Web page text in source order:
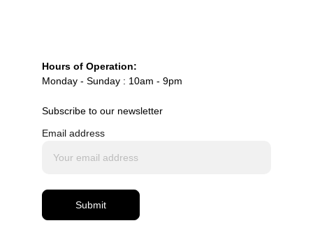
Email address
Submit
Subscribe to our newsletter
Hours of Operation:
Monday - Sunday : 10am - 9pm